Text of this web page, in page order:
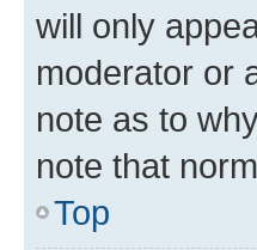
will only
moderator or
note as to
note that
Top